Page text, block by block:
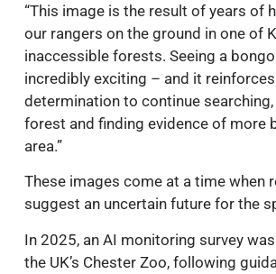
“This image is the result of years of
our rangers on the ground in one of
inaccessible forests. Seeing a
incredibly exciting – and it
determination to continue
forest and finding evidence of more
area.”
These images come at a time when
suggest an uncertain future for the
In 2025, an AI monitoring survey
the UK’s Chester Zoo, following